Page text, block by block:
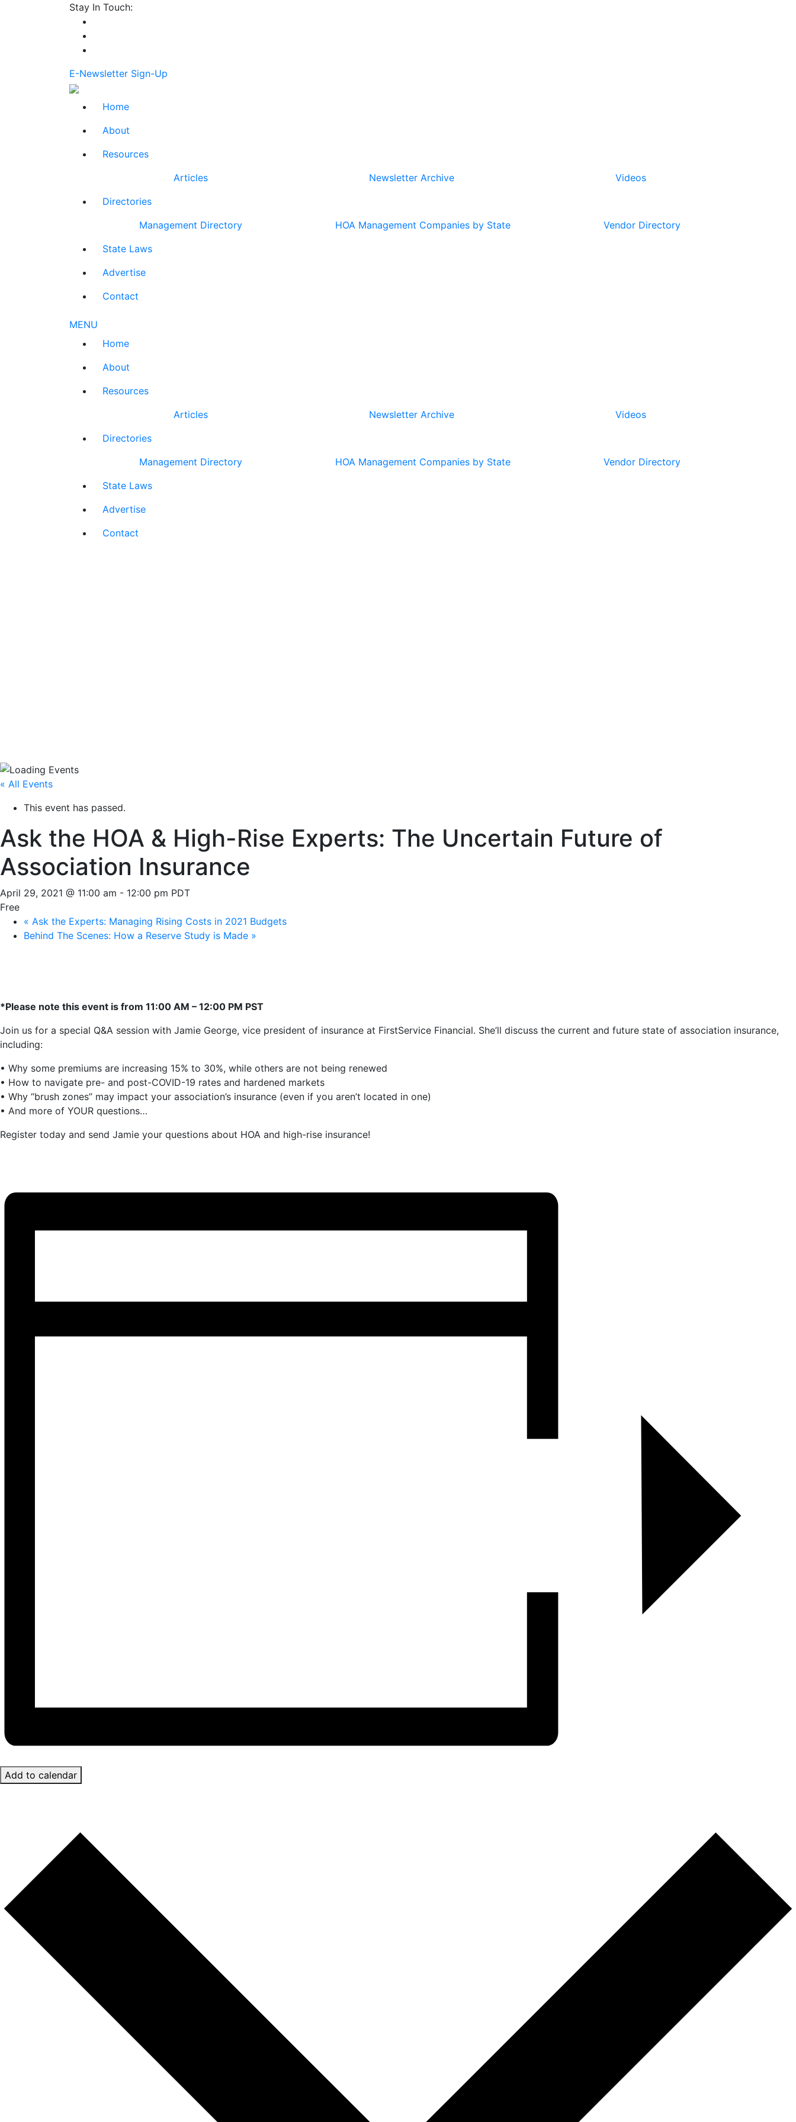
Stay In Touch:
E-Newsletter Sign-Up
Home
About
Resources
Articles
Newsletter Archive
Videos
Directories
Management Directory
HOA Management Companies by State
Vendor Directory
State Laws
Advertise
Contact
MENU
Home
About
Resources
Articles
Newsletter Archive
Videos
Directories
Management Directory
HOA Management Companies by State
Vendor Directory
State Laws
Advertise
Contact
« All Events
This event has passed.
Ask the HOA & High-Rise Experts: The Uncertain Future of
Association Insurance
April 29, 2021 @ 11:00 am - 12:00 pm PDT
Free
« Ask the Experts: Managing Rising Costs in 2021 Budgets
Behind The Scenes: How a Reserve Study is Made »
*Please note this event is from 11:00 AM – 12:00 PM PST
Join us for a special Q&A session with Jamie George, vice president of insurance at FirstService Financial. She’ll discuss the current and future state of association insurance,
including:
• Why some premiums are increasing 15% to 30%, while others are not being renewed
• How to navigate pre- and post-COVID-19 rates and hardened markets
• Why “brush zones” may impact your association’s insurance (even if you aren’t located in one)
• And more of YOUR questions…
Register today and send Jamie your questions about HOA and high-rise insurance!
Add to calendar